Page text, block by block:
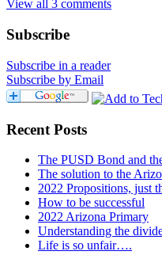
View all 3 comments
Subscribe
Subscribe in a reader
Subscribe by Email
Recent Posts
The PUSD Bond and
The solution to the
2022 Propositions, just
How to be successful
2022 Arizona Primary
Understanding the
Life is so unfair….